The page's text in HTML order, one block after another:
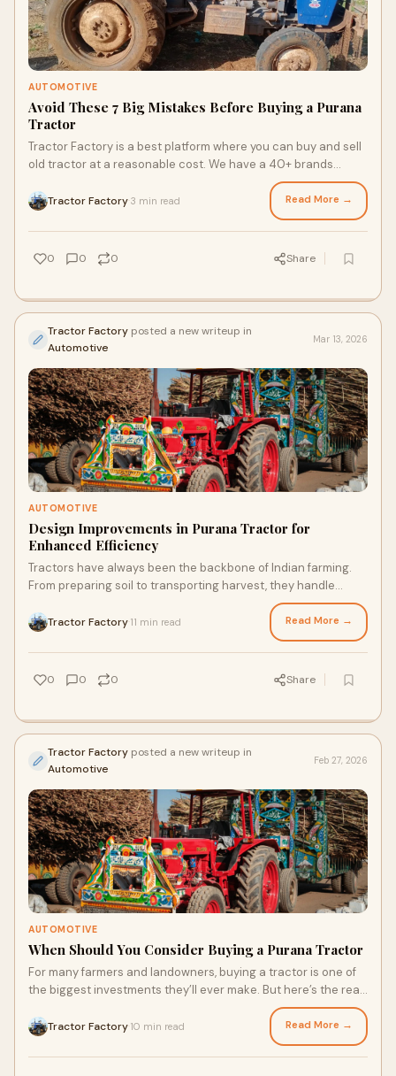
AUTOMOTIVE
Avoid These 7 Big Mistakes Before Buying a Purana
Tractor
Tractor Factory is a best platform where you can buy and sell
old tractor at a reasonable cost. We have a 40+ brands
second hand tractor are listed on our websi…
Tractor Factory 3 min read Read More →
0 0 0 Share
Tractor Factory posted a new writeup in
Automotive
Mar 13, 2026
AUTOMOTIVE
Design Improvements in Purana Tractor for
Enhanced Efficiency
Tractors have always been the backbone of Indian farming.
From preparing soil to transporting harvest, they handle
Tractor Factory 11 min read Read More →
0 0 0 Share
Tractor Factory posted a new writeup in
Automotive
Feb 27, 2026
AUTOMOTIVE
When Should You Consider Buying a Purana Tractor
For many farmers and landowners, buying a tractor is one of
the biggest investments they’ll ever make. But here’s the real
Tractor Factory 10 min read Read More →